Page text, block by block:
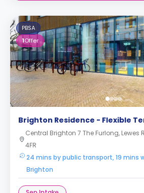
PBSA
1Offer
Brighton Residence - Flexible
Central Brighton 7 The Furlong, Lewes
4FR
24 mins by public transport, 19 mins
Brighton